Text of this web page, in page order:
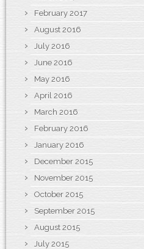
February 2017
August 2016
July 2016
June 2016
May 2016
April 2016
March 2016
February 2016
January 2016
December 2015
November 2015
October 2015
September 2015
August 2015
July 2015